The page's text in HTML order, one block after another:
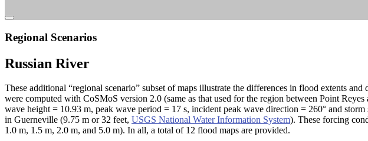
Regional Scenarios
Russian River
These additional “regional scenario” subset of maps illustrate the differences in flood extents
were computed with CoSMoS version 2.0 (same as that used for the region between Point
wave height = 10.93 m, peak wave period = 17 s, incident peak wave direction = 260° and
in Guerneville (9.75 m or 32 feet, USGS National Water Information System). These forcing
1.0 m, 1.5 m, 2.0 m, and 5.0 m). In all, a total of 12 flood maps are provided.